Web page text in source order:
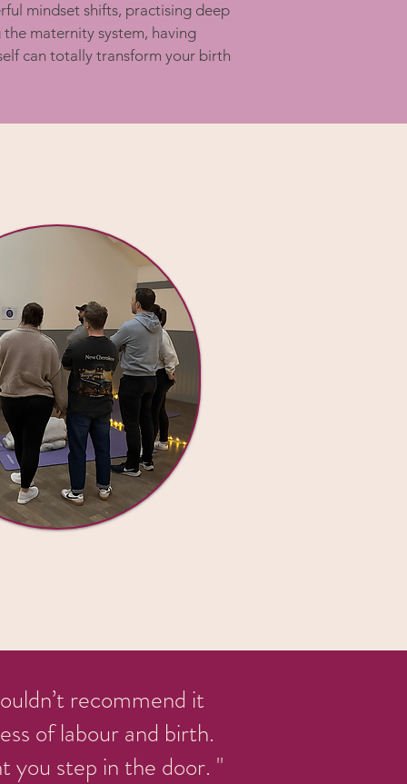
mindset shifts, practising deep
maternity system, having
can totally transform your birth
recommend it
of labour and birth.
you step in the door. "